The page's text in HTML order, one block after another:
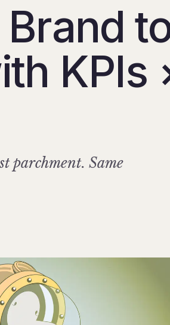
KPIs
parchment. Same